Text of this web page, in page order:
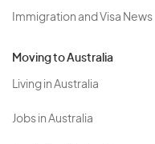
Immigration and Visa News
Moving to Australia
Living in Australia
Jobs in Australia